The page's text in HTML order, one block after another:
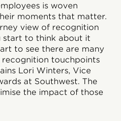
is woven
moments that matter.
view of recognition
start to think about it
to see there are many
touchpoints
Lori Winters, Vice
at Southwest. The
the impact of those